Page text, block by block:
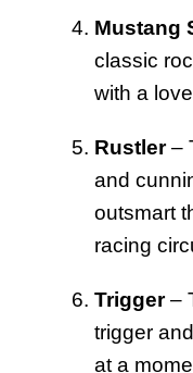
Mustang
classic
with a
Rustler–
and
outsmart
racing
Trigger–
trigger
at a